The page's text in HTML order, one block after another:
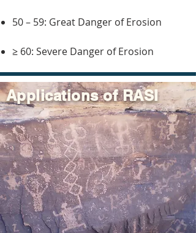
50 – 59: Great Danger of Erosion
≥ 60: Severe Danger of Erosion
Applications of RASI